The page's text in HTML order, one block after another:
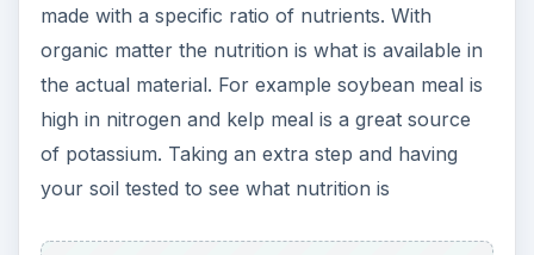
required may be needed with the use of organic